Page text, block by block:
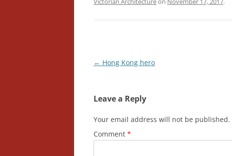
Post
← Hong Kong hero
Leave a Reply
Your email address will not be published.
Comment *